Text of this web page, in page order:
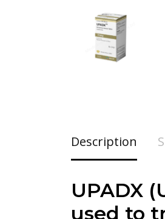
Description
UPADX
used to